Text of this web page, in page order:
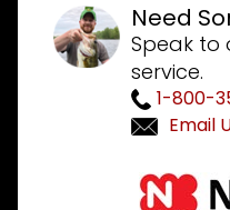
Need
Speak to
service.
1-800-
Email